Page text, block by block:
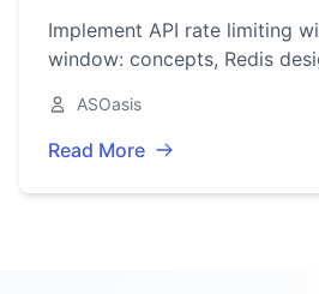
Implement API rate limiting
window: concepts, Redis
scalable APIs.
ASOasis
Read More